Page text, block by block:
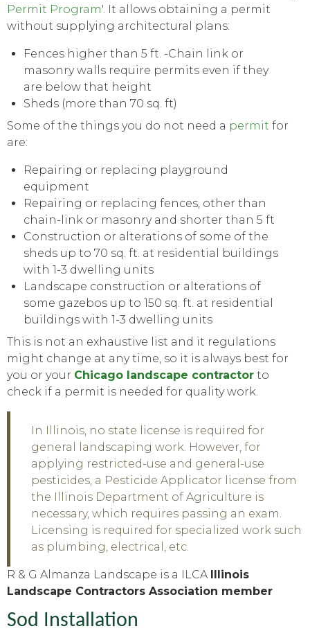
Permit Program'. It allows obtaining a permit
without supplying architectural plans:
Fences higher than 5 ft. -Chain link or
masonry walls require permits even if they
are below that height
Sheds (more than 70 sq. ft)
Some of the things you do not need a permit for
are:
Repairing or replacing playground
equipment
Repairing or replacing fences, other than
chain-link or masonry and shorter than 5 ft
Construction or alterations of some of the
sheds up to 70 sq. ft. at residential buildings
with 1-3 dwelling units
Landscape construction or alterations of
some gazebos up to 150 sq. ft. at residential
buildings with 1-3 dwelling units
This is not an exhaustive list and it regulations
might change at any time, so it is always best for
you or your Chicago landscape contractor to
check if a permit is needed for quality work.
In Illinois, no state license is required for
general landscaping work. However, for
applying restricted-use and general-use
pesticides, a Pesticide Applicator license from
the Illinois Department of Agriculture is
necessary, which requires passing an exam.
Licensing is required for specialized work such
as plumbing, electrical, etc.
R & G Almanza Landscape is a ILCA Illinois
Landscape Contractors Association member
Sod Installation